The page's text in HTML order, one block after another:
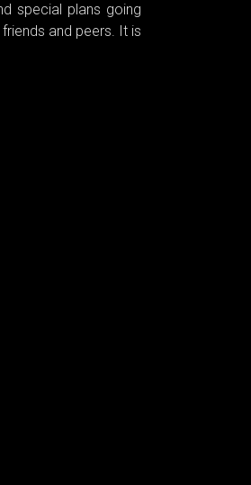
special plans going
and peers. It is